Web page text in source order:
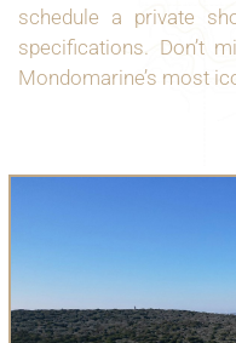
schedule a private
specifications. Don’t
Mondomarine’s most